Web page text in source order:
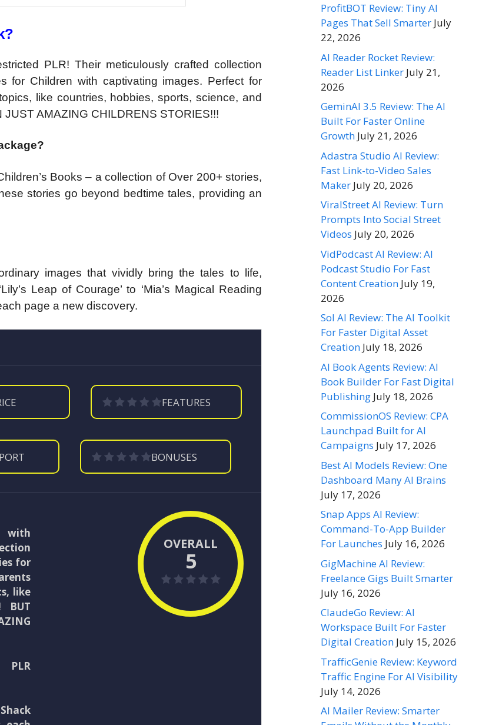
PLR! Their meticulously crafted collection
for Children with captivating images. Perfect for
like countries, hobbies, sports, science, and
AMAZING CHILDRENS STORIES!!!
Books – a collection of Over 200+ stories,
stories go beyond bedtime tales, providing an
images that vividly bring the tales to life,
Leap of Courage’ to ‘Mia’s Magical Reading
page a new discovery.
FEATURES
BONUSES
with
for
like
BUT
PLR
OVERALL
5
ProfitBOT Review: Tiny AI
Pages That Sell Smarter July
22, 2026
AI Reader Rocket Review:
Reader List Linker July 21,
2026
GeminAI 3.5 Review: The AI
Built For Faster Online
Growth July 21, 2026
Adastra Studio AI Review:
Fast Link-to-Video Sales
Maker July 20, 2026
ViralStreet AI Review: Turn
Prompts Into Social Street
Videos July 20, 2026
VidPodcast AI Review: AI
Podcast Studio For Fast
Content Creation July 19,
2026
Sol AI Review: The AI Toolkit
For Faster Digital Asset
Creation July 18, 2026
AI Book Agents Review: AI
Book Builder For Fast Digital
Publishing July 18, 2026
CommissionOS Review: CPA
Launchpad Built for AI
Campaigns July 17, 2026
Best AI Models Review: One
Dashboard Many AI Brains
July 17, 2026
Snap Apps AI Review:
Command-To-App Builder
For Launches July 16, 2026
GigMachine AI Review:
Freelance Gigs Built Smarter
July 16, 2026
ClaudeGo Review: AI
Workspace Built For Faster
Digital Creation July 15, 2026
TrafficGenie Review: Keyword
Traffic Engine For AI Visibility
July 14, 2026
AI Mailer Review: Smarter